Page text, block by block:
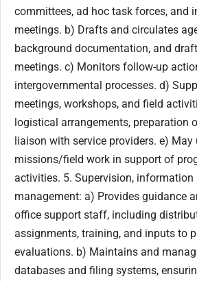
committees, ad hoc task forces, and
meetings. b) Drafts and circulates
background documentation, and
meetings. c) Monitors follow-up
intergovernmental processes. d)
meetings, workshops, and field
logistical arrangements, preparation
liaison with service providers. e) May
missions/field work in support of
activities. 5. Supervision, information
management: a) Provides guidance
office support staff, including
assignments, training, and inputs to
evaluations. b) Maintains and
databases and filing systems,